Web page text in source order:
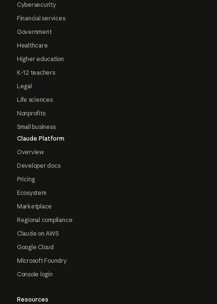
Cybersecurity
Financial services
Government
Healthcare
Higher education
K-12 teachers
Legal
Life sciences
Nonprofits
Small business
Claude Platform
Overview
Developer docs
Pricing
Ecosystem
Marketplace
Regional compliance
Claude on AWS
Google Cloud
Microsoft Foundry
Console login
Resources